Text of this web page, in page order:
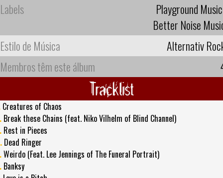
Labels
Playground Music
Better Noise
Estilo de Música
Alternativ
Membros têm este álbum
Tracklist
Creatures of Chaos
Break these Chains (feat. Niko Vilhelm of Blind Channel)
Rest in Pieces
Dead Ringer
Weirdo (Feat. Lee Jennings of The Funeral Portrait)
Banksy